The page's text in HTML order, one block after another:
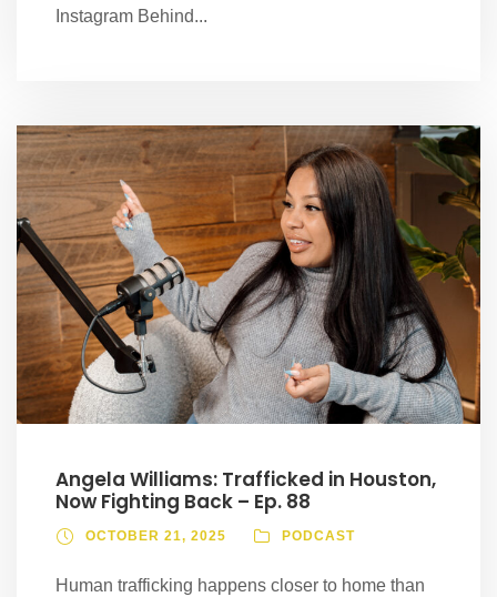
Instagram Behind...
Angela Williams: Trafficked in Houston,
Now Fighting Back – Ep. 88
OCTOBER 21, 2025 PODCAST
Human trafficking happens closer to home than